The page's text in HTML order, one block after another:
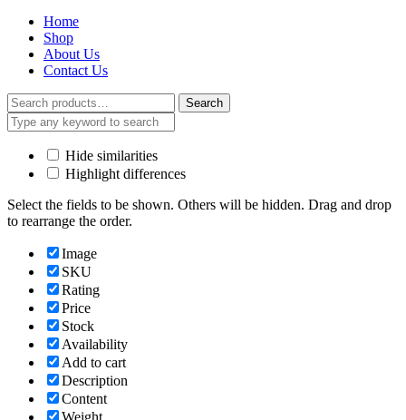
Home
Shop
About Us
Contact Us
Search
for:
Search
Hide similarities
Highlight differences
Select the fields to be shown. Others will be hidden. Drag and drop
to rearrange the order.
Image
SKU
Rating
Price
Stock
Availability
Add to cart
Description
Content